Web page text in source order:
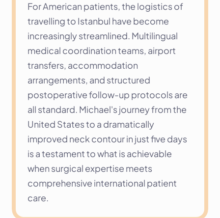
For American patients, the logistics of
travelling to Istanbul have become
increasingly streamlined. Multilingual
medical coordination teams, airport
transfers, accommodation
arrangements, and structured
postoperative follow-up protocols are
all standard. Michael's journey from the
United States to a dramatically
improved neck contour in just five days
is a testament to what is achievable
when surgical expertise meets
comprehensive international patient
care.